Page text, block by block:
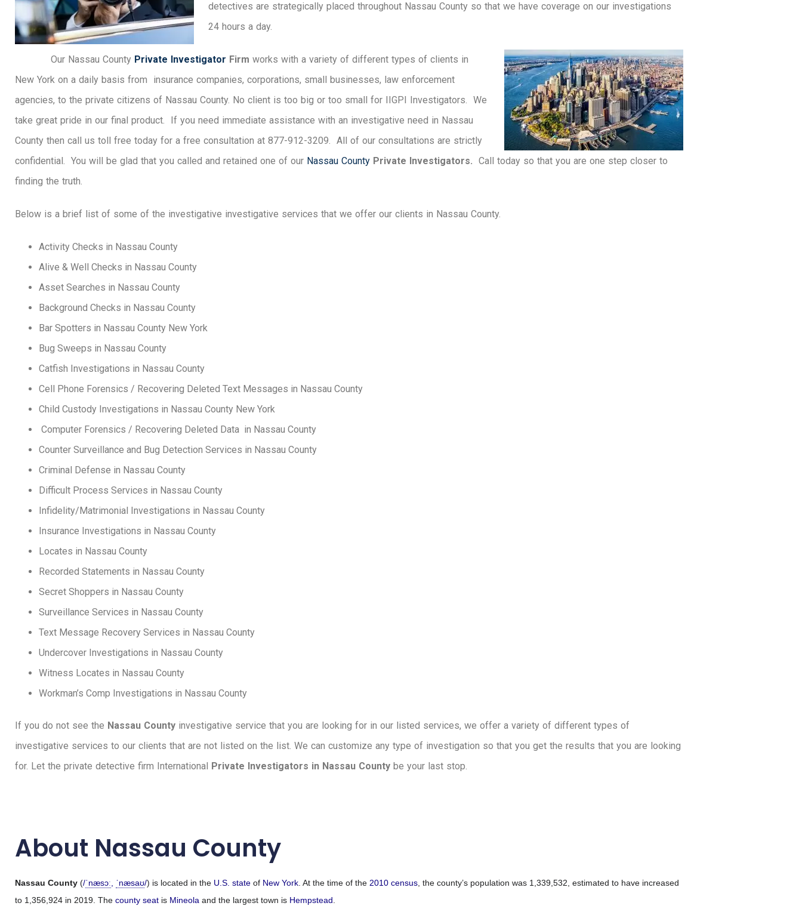
detectives are strategically placed throughout Nassau County so that we have coverage on our investigations
24 hours a day.
Our Nassau County Private Investigator Firm works with a variety of different types of clients in
New York on a daily basis from insurance companies, corporations, small businesses, law enforcement
agencies, to the private citizens of Nassau County. No client is too big or too small for IIGPI Investigators. We
take great pride in our final product. If you need immediate assistance with an investigative need in Nassau
County then call us toll free today for a free consultation at 877-912-3209. All of our consultations are strictly
confidential. You will be glad that you called and retained one of our Nassau County Private Investigators. Call today so that you are one step closer to
finding the truth.
Below is a brief list of some of the investigative investigative services that we offer our clients in Nassau County.
Activity Checks in Nassau County
Alive & Well Checks in Nassau County
Asset Searches in Nassau County
Background Checks in Nassau County
Bar Spotters in Nassau County New York
Bug Sweeps in Nassau County
Catfish Investigations in Nassau County
Cell Phone Forensics / Recovering Deleted Text Messages in Nassau County
Child Custody Investigations in Nassau County New York
Computer Forensics / Recovering Deleted Data in Nassau County
Counter Surveillance and Bug Detection Services in Nassau County
Criminal Defense in Nassau County
Difficult Process Services in Nassau County
Infidelity/Matrimonial Investigations in Nassau County
Insurance Investigations in Nassau County
Locates in Nassau County
Recorded Statements in Nassau County
Secret Shoppers in Nassau County
Surveillance Services in Nassau County
Text Message Recovery Services in Nassau County
Undercover Investigations in Nassau County
Witness Locates in Nassau County
Workman’s Comp Investigations in Nassau County
If you do not see the Nassau County investigative service that you are looking for in our listed services, we offer a variety of different types of
investigative services to our clients that are not listed on the list. We can customize any type of investigation so that you get the results that you are looking
for. Let the private detective firm International
Private Investigators in Nassau County be your last stop.
About Nassau County
Nassau County (/ˈnæsɔː ˈnæsaʊ/) is located in the U.S. state of New York . At the time of the 2010 census , the county’s population was 1,339,532, estimated to have increased
to 1,356,924 in 2019. The county seat is Mineola and the largest town is Hempstead